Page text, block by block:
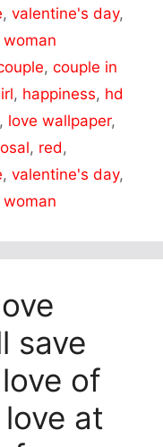
, valentine's day,
woman
,couple in
, happiness, hd
, love wallpaper,
, red ,
, valentine's day,
woman
save
of
at